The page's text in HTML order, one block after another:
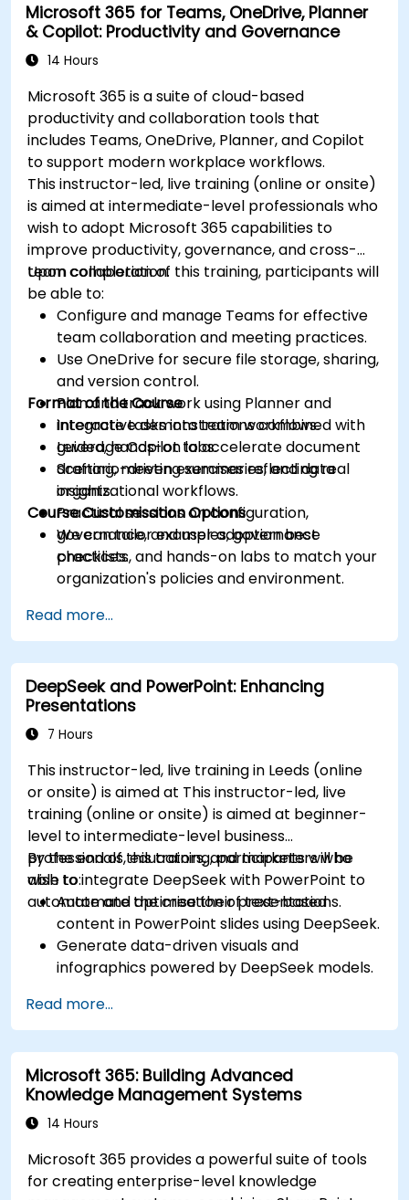
Microsoft 365 for Teams, OneDrive, Planner
& Copilot: Productivity and Governance
14 Hours
Microsoft 365 is a suite of cloud-based
productivity and collaboration tools that
includes Teams, OneDrive, Planner, and Copilot
to support modern workplace workflows.
This instructor-led, live training (online or onsite)
is aimed at intermediate-level professionals who
wish to adopt Microsoft 365 capabilities to
improve productivity, governance, and cross-
team collaboration.
Upon completion of this training, participants will
be able to:
Configure and manage Teams for effective
team collaboration and meeting practices.
Use OneDrive for secure file storage, sharing,
and version control.
Plan and track work using Planner and
integrate tasks into team workflows.
Leverage Copilot to accelerate document
drafting, meeting summaries, and data
insights.
Format of the Course
Interactive demonstrations combined with
guided, hands-on labs.
Scenario-driven exercises reflecting real
organizational workflows.
Practical sessions on configuration,
governance, and user adoption best
practices.
Course Customisation Options
We can tailor examples, governance
checklists, and hands-on labs to match your
organization's policies and environment.
Read more...
DeepSeek and PowerPoint: Enhancing
Presentations
7 Hours
This instructor-led, live training in Leeds (online
or onsite) is aimed at This instructor-led, live
training (online or onsite) is aimed at beginner-
level to intermediate-level business
professionals, educators, and marketers who
wish to integrate DeepSeek with PowerPoint to
automate and optimise their presentations.
By the end of this training, participants will be
able to:
Automate the creation of text-based
content in PowerPoint slides using DeepSeek.
Generate data-driven visuals and
infographics powered by DeepSeek models.
them into presentation-ready slides.
Integrate DeepSeek with PowerPoint for
streamlined, dynamic presentations.
Read more...
Microsoft 365: Building Advanced
Knowledge Management Systems
14 Hours
Microsoft 365 provides a powerful suite of tools
for creating enterprise-level knowledge